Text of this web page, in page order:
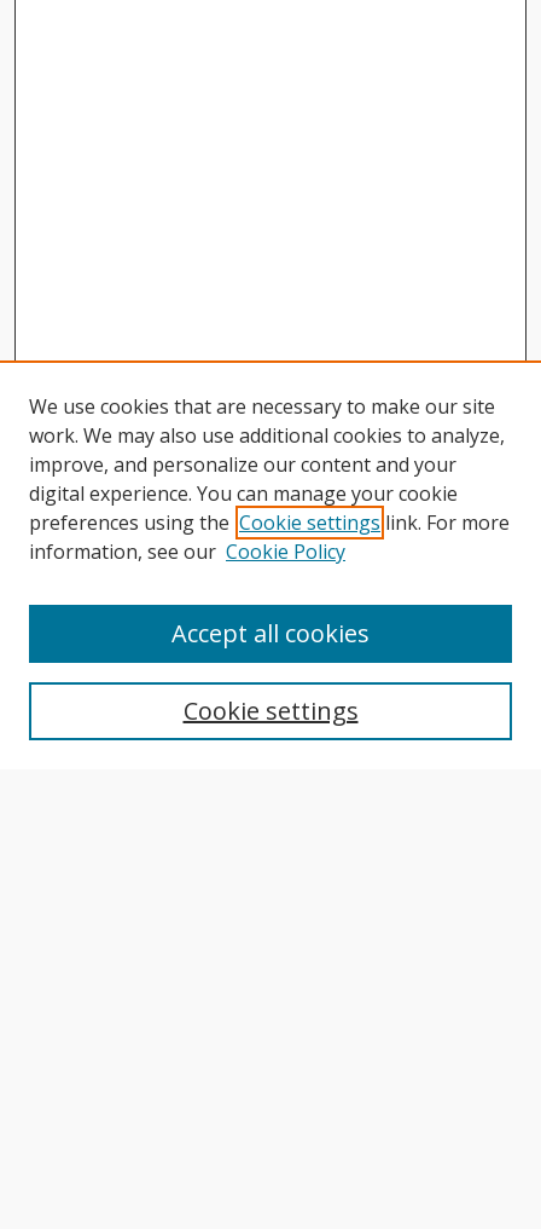
Editorial Board
Publication Policies
We use cookies that are necessary to make our site
work. We may also use additional cookies to analyze,
improve, and personalize our content and your
digital experience. You can manage your cookie
preferences using the Cookie settings link. For more
information, see our Cookie Policy
Cookie settings
Accept all cookies